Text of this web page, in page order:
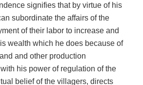
signifies that by virtue of his
subordinate the affairs of the
of their labor to increase and
wealth which he does because of
and other production
his power of regulation of the
belief of the villagers, directs